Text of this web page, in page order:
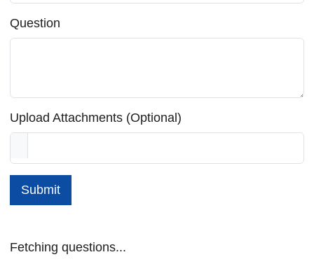
Question
Upload Attachments (Optional)
Submit
Fetching questions...